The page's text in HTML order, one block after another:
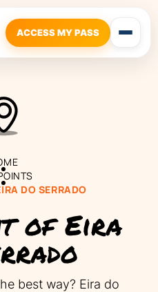
ACCESS MY PASS
DO SERRADO
of Eira
best way? Eira do